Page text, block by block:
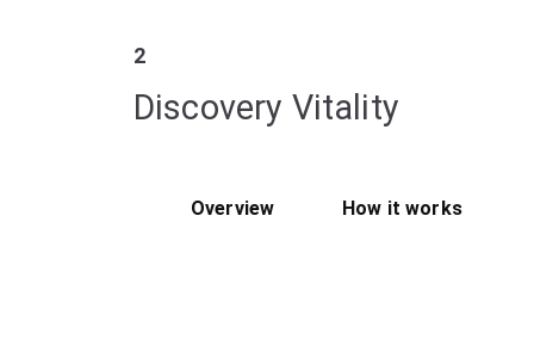
2
Discovery Vitality
Overview How it works